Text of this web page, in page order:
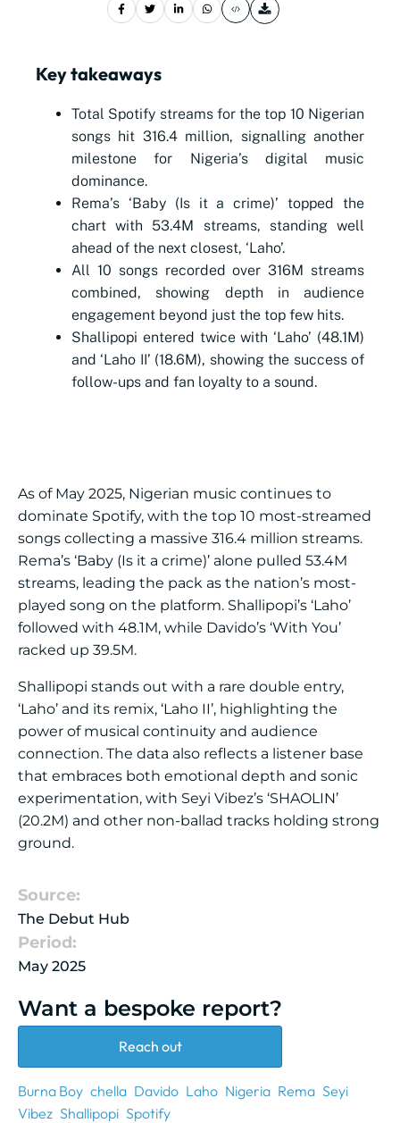
Key takeaways
Total Spotify streams for the top 10 Nigerian
songs hit 316.4 million, signalling another
milestone for Nigeria’s digital music
dominance.
Rema’s ‘Baby (Is it a crime)’ topped the
chart with 53.4M streams, standing well
ahead of the next closest, ‘Laho’.
All 10 songs recorded over 316M streams
combined, showing depth in audience
engagement beyond just the top few hits.
Shallipopi entered twice with ‘Laho’ (48.1M)
and ‘Laho II’ (18.6M), showing the success of
follow-ups and fan loyalty to a sound.
As of May 2025, Nigerian music continues to
dominate Spotify, with the top 10 most-streamed
songs collecting a massive 316.4 million streams.
Rema’s ‘Baby (Is it a crime)’ alone pulled 53.4M
streams, leading the pack as the nation’s most-
played song on the platform. Shallipopi’s ‘Laho’
followed with 48.1M, while Davido’s ‘With You’
racked up 39.5M.
Shallipopi stands out with a rare double entry,
‘Laho’ and its remix, ‘Laho II’, highlighting the
power of musical continuity and audience
connection. The data also reflects a listener base
that embraces both emotional depth and sonic
experimentation, with Seyi Vibez’s ‘SHAOLIN’
(20.2M) and other non-ballad tracks holding strong
ground.
Source:
The Debut Hub
Period:
May 2025
Want a bespoke report?
Reach out
Burna Boy chella Davido Laho Nigeria Rema Seyi
Vibez Shallipopi Spotify